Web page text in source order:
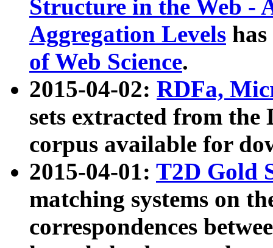
Structure in the Web -
Aggregation Levels
of Web Science.
2015-04-02: RDFa,
sets extracted from the
corpus available for
2015-04-01: T2D Gold
matching systems on
correspondences